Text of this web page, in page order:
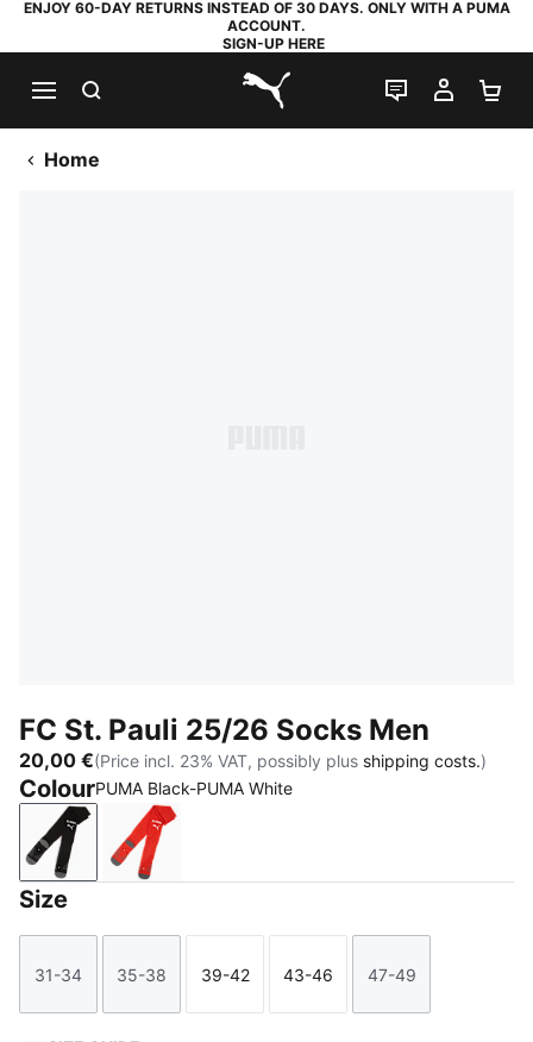
ENJOY 60-DAY RETURNS INSTEAD OF 30 DAYS. ONLY WITH A PUMA
ACCOUNT.
SIGN-UP HERE
PUMA.com
LIVE CHAT
MY
Home
FC St. Pauli 25/26 Socks Men
20,00 €(Price incl. 23% VAT, possibly plus shipping costs.)
ColourPUMA Black-PUMA White
PUMA Black-PUMA White
Burnt Red-PUMA White
Size
Size
31-34
Size
35-38
Size
39-42
Size
43-46
Size
47-49